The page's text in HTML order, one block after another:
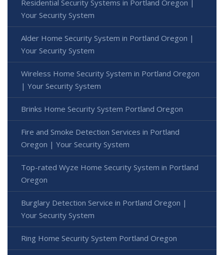
Residential Security Systems in Portland Oregon |
Your Security System
Alder Home Security System in Portland Oregon |
Your Security System
Wireless Home Security System in Portland Oregon
| Your Security System
Brinks Home Security System Portland Oregon
Fire and Smoke Detection Services in Portland
Oregon | Your Security System
Top-rated Wyze Home Security System in Portland
Oregon
Burglary Detection Service in Portland Oregon |
Your Security System
Ring Home Security System Portland Oregon